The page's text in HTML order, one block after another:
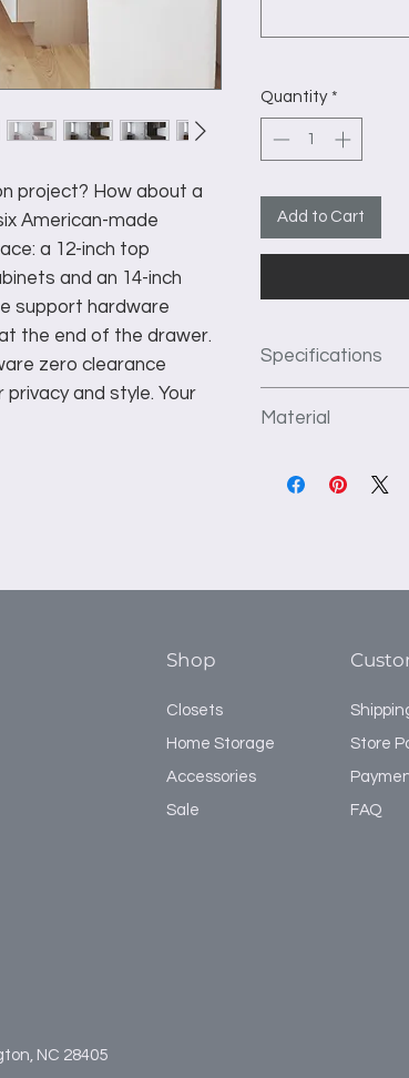
project? How about a
American-made
a 12-inch top
and an 14-inch
support hardware
the end of the drawer.
zero clearance
and style. Your
Quantity *
Add to Cart
Specifications
depth of the unit
upper doors.
2nd Section:
4th Section 48"
Material
construct our
Shop
Closets
Home Storage
Accessories
Sale
Store
FAQ
NC 28405